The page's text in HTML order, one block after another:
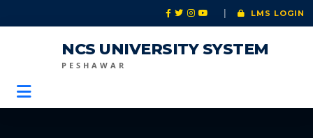
LMS LOGIN
NCS UNIVERSITY SYSTEM
PESHAWAR